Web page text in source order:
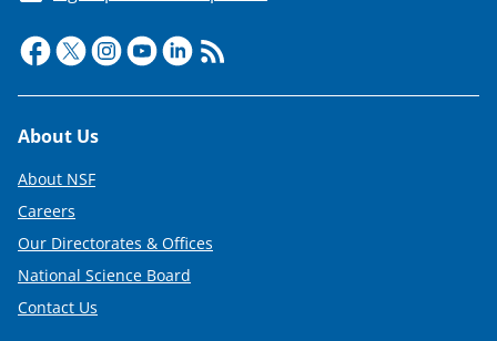
Footer
About Us
About NSF
Careers
Our Directorates & Offices
National Science Board
Contact Us